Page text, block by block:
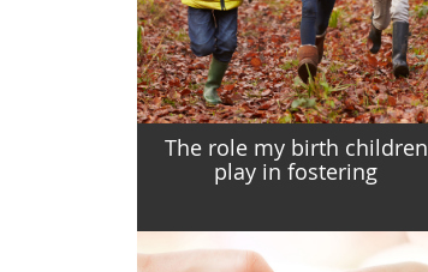
The role my birth children
play in fostering